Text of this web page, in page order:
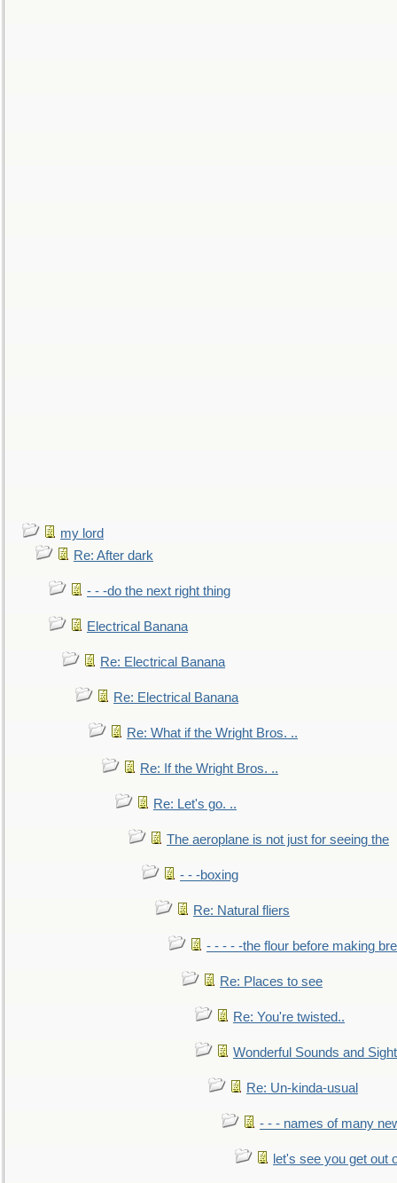
my lord
Re: After dark
- - -do the next right thing
Electrical Banana
Re: Electrical Banana
Re: Electrical Banana
Re: What if the Wright Bros. ..
Re: If the Wright Bros. ..
Re: Let's go. ..
The aeroplane is not just for seeing the
- - -boxing
Re: Natural fliers
- - - - -the flour before making
Re: Places to see
Re: You're twisted..
Wonderful Sounds and
Re: Un-kinda-usual
- - - names of many
let's see you get out